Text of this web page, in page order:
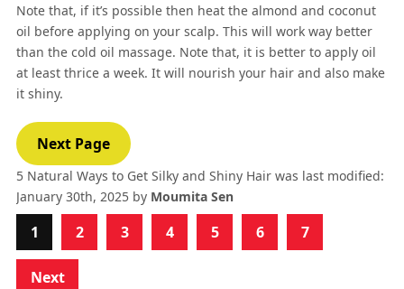
Note that, if it’s possible then heat the almond and coconut
oil before applying on your scalp. This will work way better
than the cold oil massage. Note that, it is better to apply oil
at least thrice a week. It will nourish your hair and also make
it shiny.
Next Page
5 Natural Ways to Get Silky and Shiny Hairwas last modified:
January 30th, 2025by Moumita Sen
1 2 3 4 5 6 7
Next